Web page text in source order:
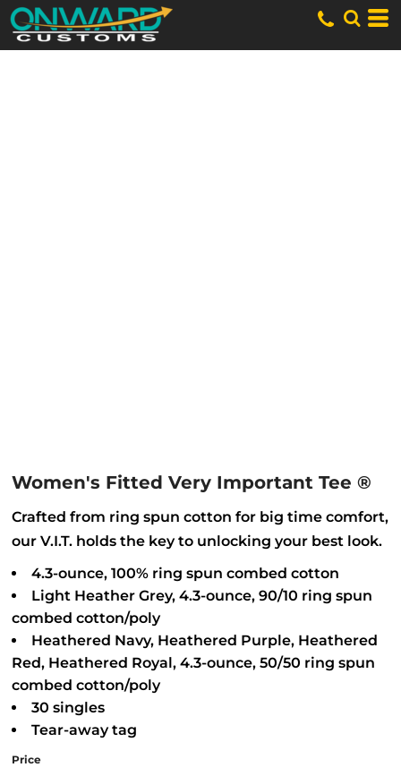
Women's Fitted Very Important Tee ®
Crafted from ring spun cotton for big time comfort,
our V.I.T. holds the key to unlocking your best look.
4.3-ounce, 100% ring spun combed cotton
Light Heather Grey, 4.3-ounce, 90/10 ring spun
combed cotton/poly
Heathered Navy, Heathered Purple, Heathered
Red, Heathered Royal, 4.3-ounce, 50/50 ring spun
combed cotton/poly
30 singles
Tear-away tag
Price